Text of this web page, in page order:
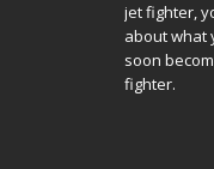
jet fighter,
about what
soon
fighter.